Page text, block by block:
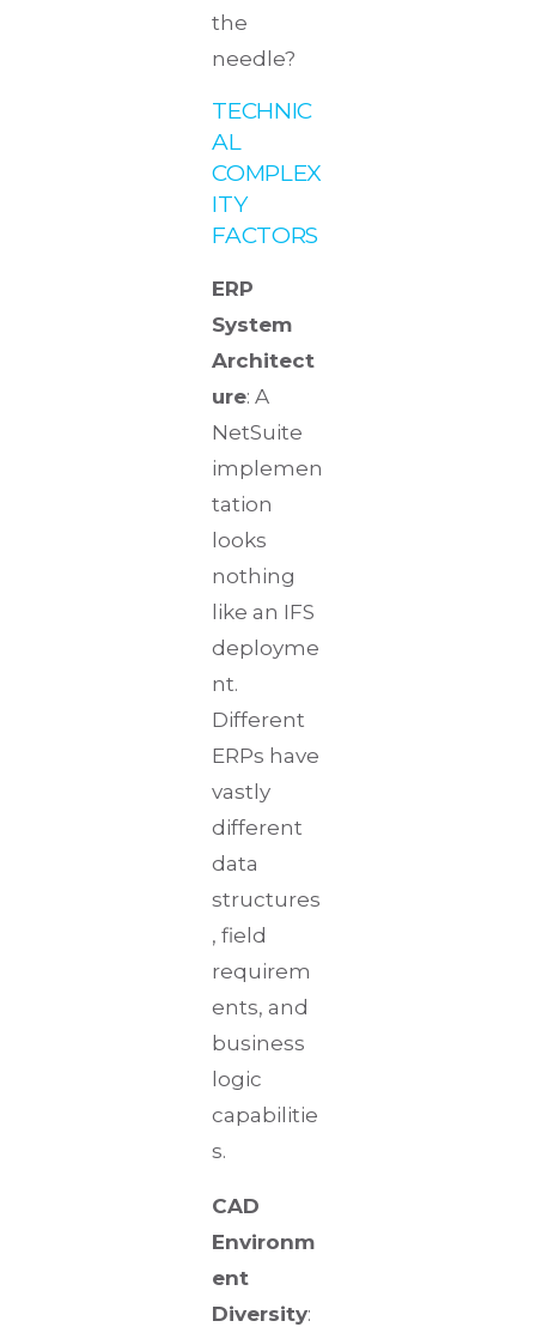
the
needle?
TECHNIC
AL
COMPLEX
ITY
FACTORS
ERP
System
Architect
ure: A
NetSuite
implemen
tation
looks
nothing
like an IFS
deployme
nt.
Different
ERPs have
vastly
different
data
structures
, field
requirem
ents, and
business
logic
capabilitie
s.
CAD
Environm
ent
Diversity: